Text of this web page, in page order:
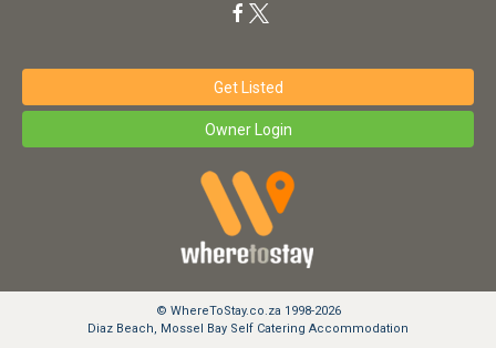
Get Listed
Owner Login
© WhereToStay.co.za 1998-2026
Diaz Beach, Mossel Bay Self Catering Accommodation